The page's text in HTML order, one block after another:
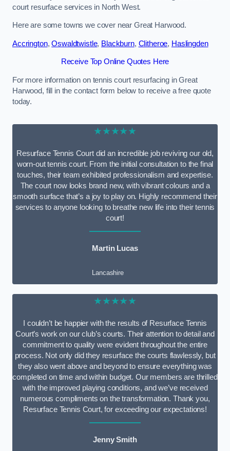
court resurface services in North West.
Here are some towns we cover near Great Harwood.
Accrington,Oswaldtwistle, Blackburn, Clitheroe, Haslingden
Receive Top Online Quotes Here
For more information on tennis court resurfacing in Great
Harwood, fill in the contact form below to receive a free quote
today.
★★★★★
Resurface Tennis Court did an incredible job reviving our old,
worn-out tennis court. From the initial consultation to the final
touches, their team exhibited professionalism and expertise.
The court now looks brand new, with vibrant colours and a
smooth surface that’s a joy to play on. Highly recommend their
services to anyone looking to breathe new life into their tennis
court!
Martin Lucas
Lancashire
★★★★★
I couldn’t be happier with the results of Resurface Tennis
Court’s work on our club’s courts. Their attention to detail and
commitment to quality were evident throughout the entire
process. Not only did they resurface the courts flawlessly, but
they also went above and beyond to ensure everything was
completed on time and within budget. Our members are thrilled
with the improved playing conditions, and we’ve received
numerous compliments on the transformation. Thank you,
Resurface Tennis Court, for exceeding our expectations!
Jenny Smith